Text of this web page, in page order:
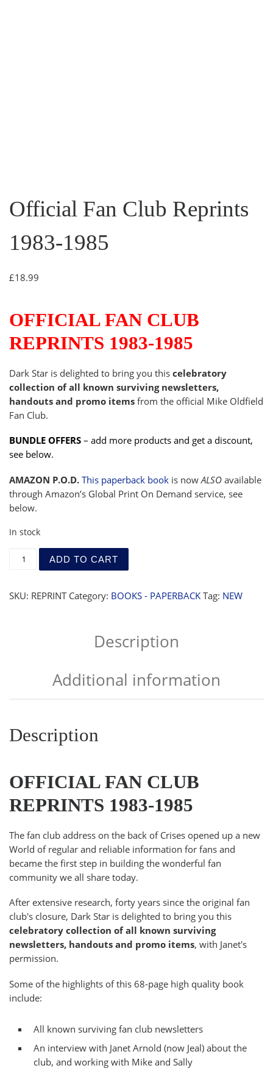
Official Fan Club Reprints
1983-1985
£18.99
OFFICIAL FAN CLUB
REPRINTS 1983-1985
Dark Star is delighted to bring you this celebratory
collection of all known surviving newsletters,
handouts and promo items from the official Mike Oldfield
Fan Club.
BUNDLE OFFERS – add more products and get a discount,
see below.
AMAZON P.O.D. This paperback book is nowALSO available
through Amazon’s Global Print On Demand service, see
below.
In stock
ADD TO CART
SKU: REPRINT Category: BOOKS - PAPERBACK Tag: NEW
Description
Additional information
Description
OFFICIAL FAN CLUB
REPRINTS 1983-1985
The fan club address on the back of Crises opened up a new
World of regular and reliable information for fans and
became the first step in building the wonderful fan
community we all share today.
After extensive research, forty years since the original fan
club's closure, Dark Star is delighted to bring you this
celebratory collection of all known surviving
newsletters, handouts and promo items, with Janet's
permission.
Some of the highlights of this 68-page high quality book
include:
All known surviving fan club newsletters
An interview with Janet Arnold (now Jeal) about the
club, and working with Mike and Sally